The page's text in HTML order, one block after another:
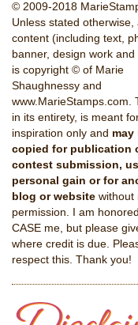
© 2009-2018
Unless stated otherwise,
content (including text,
banner, design work and
is copyright © of Marie
Shaughnessy and
www.MarieStamps.com.
in its entirety, is meant
inspiration only and may
copied for publication
contest submission,
personal gain or for
blog or website without
permission. I am
CASE me, but please
where credit is due.
respect this. Thank you!